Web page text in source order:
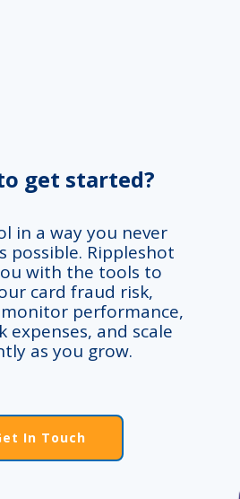
get started?
in a way you never
possible. Rippleshot
with the tools to
card fraud risk,
performance,
expenses, and scale
as you grow.
In Touch